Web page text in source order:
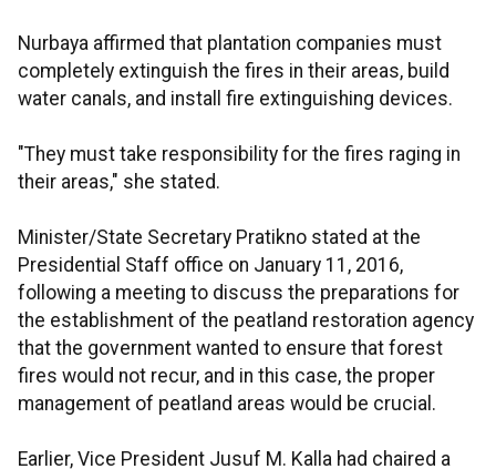
Nurbaya affirmed that plantation companies must
completely extinguish the fires in their areas, build
water canals, and install fire extinguishing devices.
"They must take responsibility for the fires raging in
their areas," she stated.
Minister/State Secretary Pratikno stated at the
Presidential Staff office on January 11, 2016,
following a meeting to discuss the preparations for
the establishment of the peatland restoration agency
that the government wanted to ensure that forest
fires would not recur, and in this case, the proper
management of peatland areas would be crucial.
Earlier, Vice President Jusuf M. Kalla had chaired a